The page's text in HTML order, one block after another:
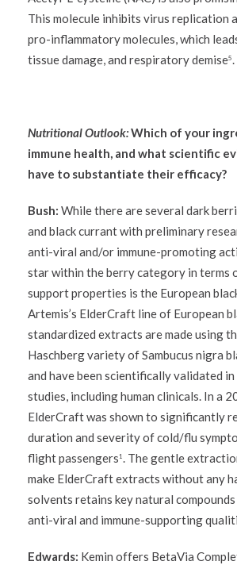
This molecule inhibits virus replication
pro-inflammatory molecules, which
tissue damage, and respiratory demise5.
Nutritional Outlook:Which of your
immune health, and what scientific
have to substantiate their efficacy?
Bush: While there are several dark
and black currant with preliminary
anti-viral and/or immune-promoting
star within the berry category in terms
support properties is the European
Artemis’s ElderCraft line of European
standardized extracts are made using
Haschberg variety of Sambucus nigra
and have been scientifically validated in
studies, including human clinicals. In a
ElderCraft was shown to significantly
duration and severity of cold/flu
flight passengers1. The gentle
make ElderCraft extracts without any
solvents retains key natural
anti-viral and immune-supporting
Edwards: Kemin offers BetaVia